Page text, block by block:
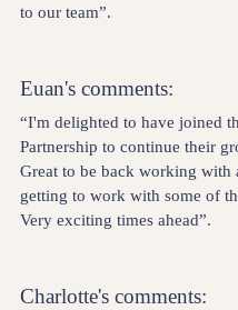
to our team”.
Euan's comments:
“I'm delighted to have joined
Partnership to continue their
Great to be back working with
getting to work with some of
Very exciting times ahead”.
Charlotte's comments: